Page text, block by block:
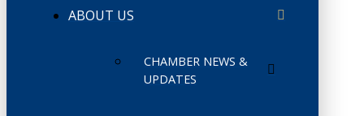
ABOUT US
CHAMBER NEWS &
UPDATES